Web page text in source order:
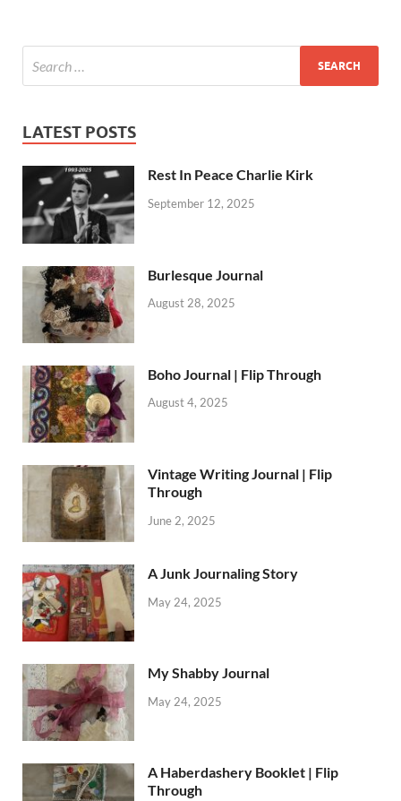
LATEST POSTS
Rest In Peace Charlie Kirk
September 12, 2025
Burlesque Journal
August 28, 2025
Boho Journal | Flip Through
August 4, 2025
Vintage Writing Journal | Flip
Through
June 2, 2025
A Junk Journaling Story
May 24, 2025
My Shabby Journal
May 24, 2025
A Haberdashery Booklet | Flip
Through